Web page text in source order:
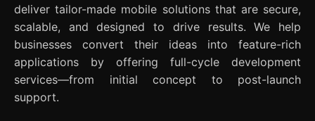
deliver tailor-made mobile solutions that are secure,
scalable, and designed to drive results. We help
businesses convert their ideas into feature-rich
applications by offering full-cycle development
services—from initial concept to post-launch
support.